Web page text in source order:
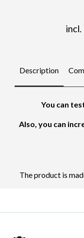
incl.
Description
You can
Also, you can
The product is